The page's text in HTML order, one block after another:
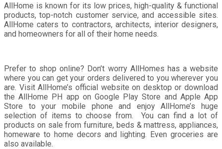
AllHome is known for its low prices, high-quality & functional
products, top-notch customer service, and accessible sites.
AllHome caters to contractors, architects, interior designers,
and homeowners for all of their home needs.
Prefer to shop online? Don’t worry AllHomes has a website
where you can get your orders delivered to you wherever you
are. Visit AllHome’s official website on desktop or download
the AllHome PH app on Google Play Store and Apple App
Store to your mobile phone and enjoy AllHome’s huge
selection of items to choose from. You can find a lot of
products on sale from furniture, beds & mattress, appliances,
homeware to home decors and lighting. Even groceries are
also available.